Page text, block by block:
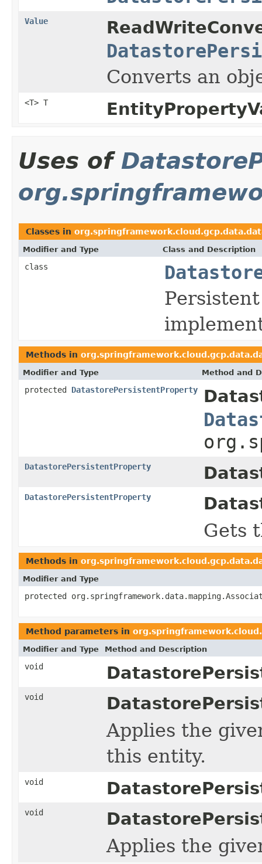
Value
Converts an
<T> T
Uses of
Classes in
Modifier and Type Class and Description
class
Methods in
Modifier and Type Method and
protected DatastorePersistentProperty
DatastorePersistentProperty
DatastorePersistentProperty
Gets
Methods in
Modifier and Type
protected
Method parameters in
Modifier and Type Method and Description
void
void
Applies the
this entity.
void
void
Applies the